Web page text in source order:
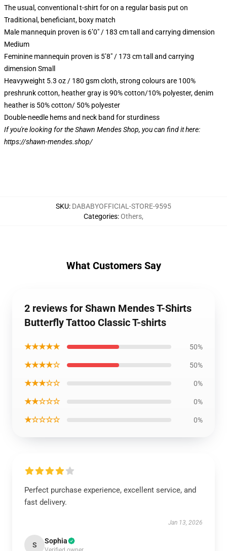
The usual, conventional t-shirt for on a regular basis put on
Traditional, beneficiant, boxy match
Male mannequin proven is 6’0″ / 183 cm tall and carrying dimension
Medium
Feminine mannequin proven is 5’8″ / 173 cm tall and carrying
dimension Small
Heavyweight 5.3 oz / 180 gsm cloth, strong colours are 100%
preshrunk cotton, heather gray is 90% cotton/10% polyester, denim
heather is 50% cotton/ 50% polyester
Double-needle hems and neck band for sturdiness
If you're looking for the Shawn Mendes Shop, you can find it here:
https://shawn-mendes.shop/
SKU: DABABYOFFICIAL-STORE-9595
Categories:Others,
What Customers Say
2 reviews for Shawn Mendes T-Shirts
Butterfly Tattoo Classic T-shirts
★★★★★ 50%
★★★★☆ 50%
★★★☆☆ 0%
★★☆☆☆ 0%
★☆☆☆☆ 0%
Perfect purchase experience, excellent service, and
fast delivery.
Jan 13, 2026
S Sophia